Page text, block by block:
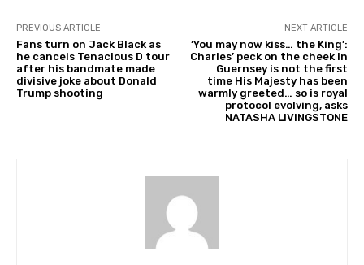
PREVIOUS ARTICLE
Fans turn on Jack Black as
he cancels Tenacious D tour
after his bandmate made
divisive joke about Donald
Trump shooting
NEXT ARTICLE
‘You may now kiss… the King’:
Charles’ peck on the cheek in
Guernsey is not the first
time His Majesty has been
warmly greeted… so is royal
protocol evolving, asks
NATASHA LIVINGSTONE